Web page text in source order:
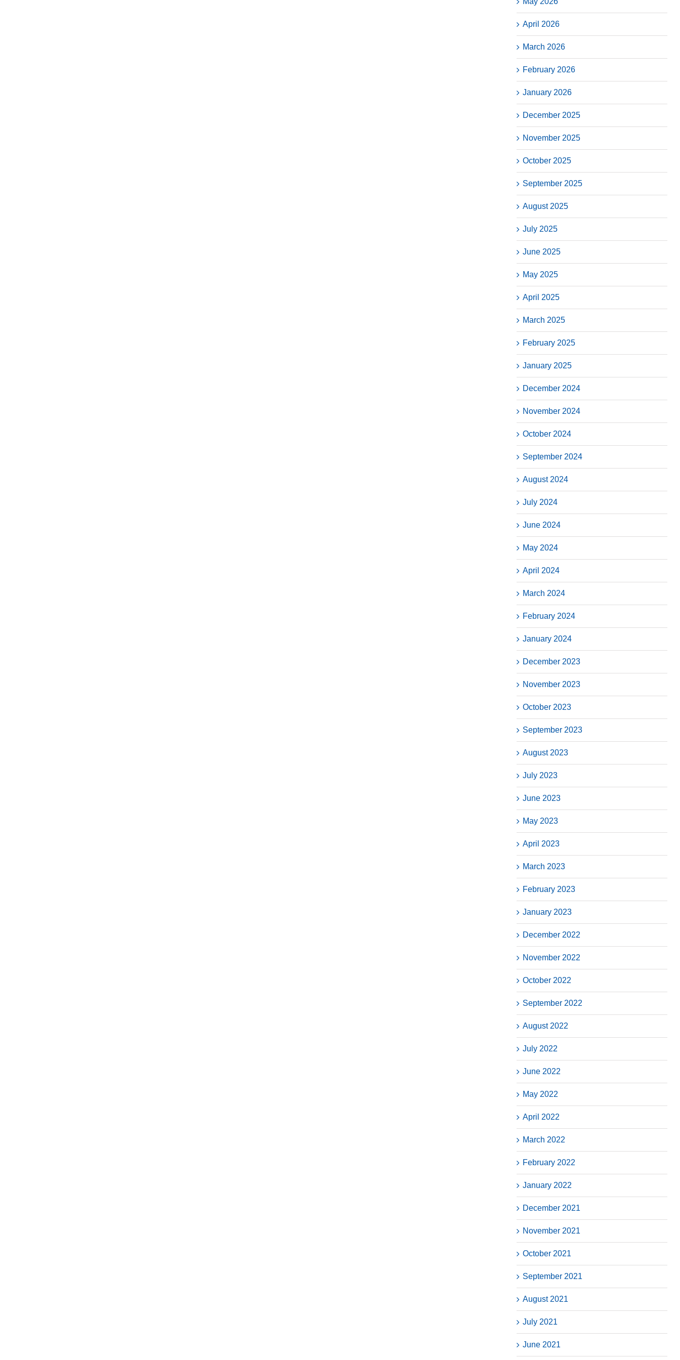
April 2026
March 2026
February 2026
January 2026
December 2025
November 2025
October 2025
September 2025
August 2025
July 2025
June 2025
May 2025
April 2025
March 2025
February 2025
January 2025
December 2024
November 2024
October 2024
September 2024
August 2024
July 2024
June 2024
May 2024
April 2024
March 2024
February 2024
January 2024
December 2023
November 2023
October 2023
September 2023
August 2023
July 2023
June 2023
May 2023
April 2023
March 2023
February 2023
January 2023
December 2022
November 2022
October 2022
September 2022
August 2022
July 2022
June 2022
May 2022
April 2022
March 2022
February 2022
January 2022
December 2021
November 2021
October 2021
September 2021
August 2021
July 2021
June 2021